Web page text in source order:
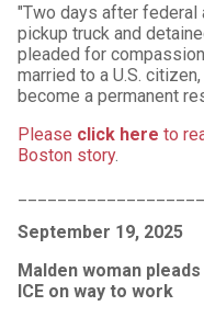
"Two days after
pickup truck and
pleaded for
married to a U.S.
become a permanent
Please click here to
Boston story.
September 19, 2025
Malden woman
ICE on way to work